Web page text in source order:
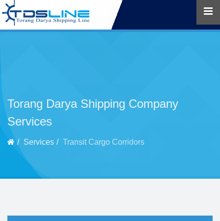
Torang Darya Shipping Company
Services
Services Transit Cargo Corridors